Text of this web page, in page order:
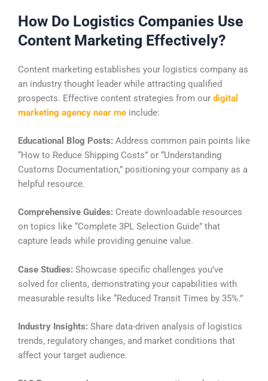
How Do Logistics Companies Use
Content Marketing Effectively?
Content marketing establishes your logistics company as
an industry thought leader while attracting qualified
prospects. Effective content strategies from our digital
marketing agency near me include:
Educational Blog Posts: Address common pain points like
“How to Reduce Shipping Costs” or “Understanding
Customs Documentation,” positioning your company as a
helpful resource.
Comprehensive Guides: Create downloadable resources
on topics like “Complete 3PL Selection Guide” that
capture leads while providing genuine value.
Case Studies: Showcase specific challenges you’ve
solved for clients, demonstrating your capabilities with
measurable results like “Reduced Transit Times by 35%.”
Industry Insights: Share data-driven analysis of logistics
trends, regulatory changes, and market conditions that
affect your target audience.